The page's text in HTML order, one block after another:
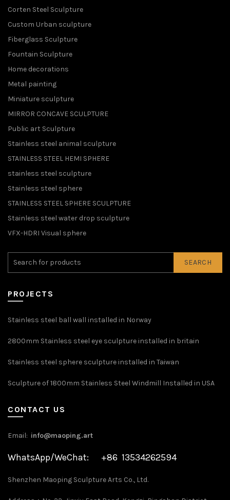
Corten Steel Sculpture
Custom Urban sculpture
Fiberglass Sculpture
Fountain Sculpture
Home decorations
Metal painting
Miniature sculpture
MIRROR CONCAVE SCULPTURE
Public art Sculpture
Stainless steel animal sculpture
STAINLESS STEEL HEMI SPHERE
stainless steel sculpture
Stainless steel sphere
STAINLESS STEEL SPHERE SCULPTURE
Stainless steel water drop sculpture
VFX-HDRI Visual sphere
SEARCH
PROJECTS
Stainless steel ball wall installed in Norway
2800mm Stainless steel eye sculpture installed in britain
Stainless steel sphere sculpture installed in Taiwan
Sculpture of 1800mm Stainless Steel Windmill Installed in USA
CONTACT US
Email: info@maoping.art
WhatsApp/WeChat: +86 13534262594
Shenzhen Maoping Sculpture Arts Co., Ltd.